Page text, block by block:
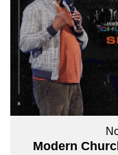
Modern